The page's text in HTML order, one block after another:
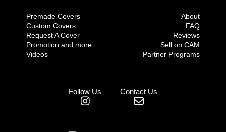
Premade Covers
Custom Covers
Request A Cover
Promotion and more
Videos
About
FAQ
Reviews
Sell on CAM
Partner Programs
Follow Us Contact Us